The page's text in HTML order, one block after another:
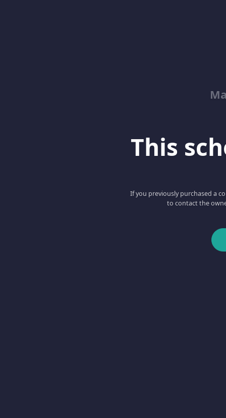
This
If you previously purchased a
to contact the